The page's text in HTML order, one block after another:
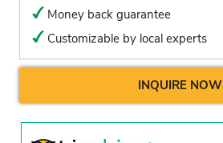
Money back guarantee
Customizable by local experts
INQUIRE NOW